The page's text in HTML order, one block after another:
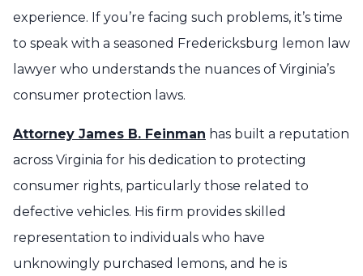
experience. If you’re facing such problems, it’s time
to speak with a seasoned Fredericksburg lemon law
lawyer who understands the nuances of Virginia’s
consumer protection laws.
Attorney James B. Feinman has built a reputation
across Virginia for his dedication to protecting
consumer rights, particularly those related to
defective vehicles. His firm provides skilled
representation to individuals who have
unknowingly purchased lemons, and he is